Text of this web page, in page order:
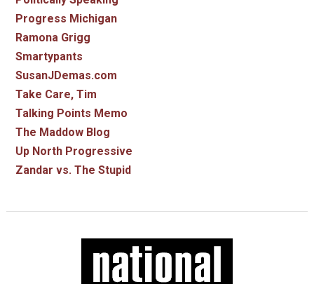
Progress Michigan
Ramona Grigg
Smartypants
SusanJDemas.com
Take Care, Tim
Talking Points Memo
The Maddow Blog
Up North Progressive
Zandar vs. The Stupid